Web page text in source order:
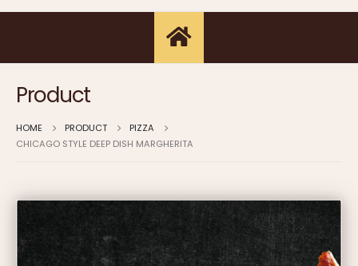
Product
HOME PRODUCT
PIZZA
CHICAGO STYLE DEEP DISH MARGHERITA